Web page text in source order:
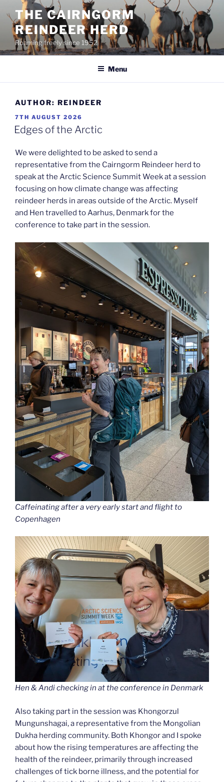
content
THE CAIRNGORM
REINDEER HERD
Roaming freely since 1952
Menu
AUTHOR: REINDEER
POSTED
ON
7TH AUGUST 2026
Edges of the Arctic
We were delighted to be asked to send a
representative from the Cairngorm Reindeer herd to
speak at the Arctic Science Summit Week at a session
focusing on how climate change was affecting
reindeer herds in areas outside of the Arctic. Myself
and Hen travelled to Aarhus, Denmark for the
conference to take part in the session.
Caffeinating after a very early start and flight to
Copenhagen
Hen & Andi checking in at the conference in Denmark
Also taking part in the session was Khongorzul
Mungunshagai, a representative from the Mongolian
Dukha herding community. Both Khongor and I spoke
about how the rising temperatures are affecting the
health of the reindeer, primarily through increased
challenges of tick borne illness, and the potential for